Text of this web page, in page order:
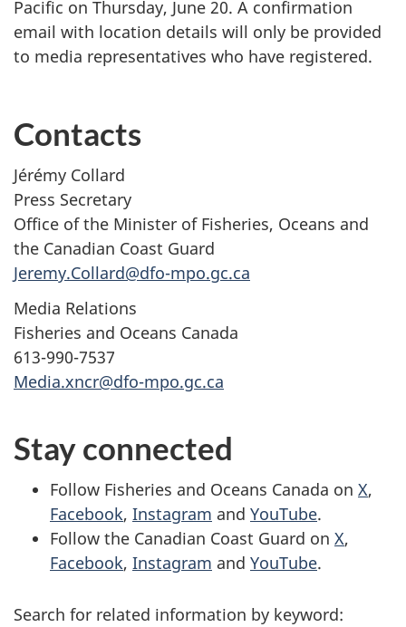
Pacific on Thursday, June 20. A confirmation
email with location details will only be provided
to media representatives who have registered.
Contacts
Jérémy Collard
Press Secretary
Office of the Minister of Fisheries, Oceans and
the Canadian Coast Guard
Jeremy.Collard@dfo-mpo.gc.ca
Media Relations
Fisheries and Oceans Canada
613-990-7537
Media.xncr@dfo-mpo.gc.ca
Stay connected
Follow Fisheries and Oceans Canada on X,
Facebook, Instagram and YouTube.
Follow the Canadian Coast Guard on X,
Facebook, Instagram and YouTube.
Search for related information by keyword: